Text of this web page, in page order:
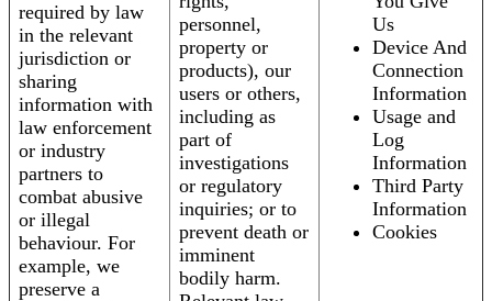
required by law
in the relevant
jurisdiction or
sharing
information with
law enforcement
or industry
partners to
combat abusive
or illegal
behaviour. For
example, we
preserve a
personnel,
property or
products), our
users or others,
including as
part of
investigations
or regulatory
inquiries; or to
prevent death or
imminent
bodily harm.
Us
Device And
Connection
Information
Usage and
Log
Information
Third Party
Information
Cookies